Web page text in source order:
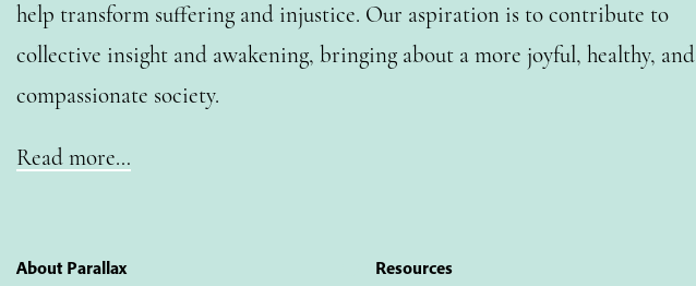
help transform suffering and injustice. Our aspiration is to contribute to
collective insight and awakening, bringing about a more joyful, healthy, and
compassionate society.
Read more…
About Parallax Resources